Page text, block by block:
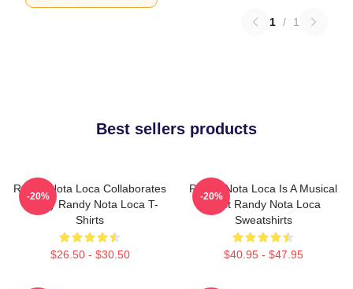
1 / 1
Best sellers products
Randy Nota Loca Collaborates
Widely Randy Nota Loca T-
Shirts
$26.50 - $30.50
-20%
Randy Nota Loca Is A Musical
Artist Randy Nota Loca
Sweatshirts
$40.95 - $47.95
-20%